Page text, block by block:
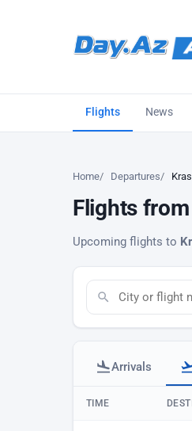
Flights News
Home Departures
Flights
Upcoming flights to
Arrivals
Baku airport
TIME